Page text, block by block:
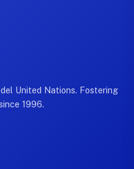
United Nations. Fostering
1996.